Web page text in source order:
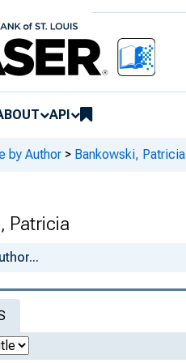
API
by Author > Bankowski, Patricia
Patricia